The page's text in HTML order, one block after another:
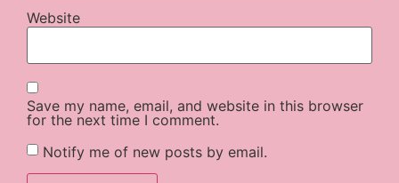
Website
Save my name, email, and website in this browser
for the next time I comment.
Notify me of new posts by email.